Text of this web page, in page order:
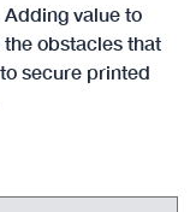
value to
obstacles that
secure printed